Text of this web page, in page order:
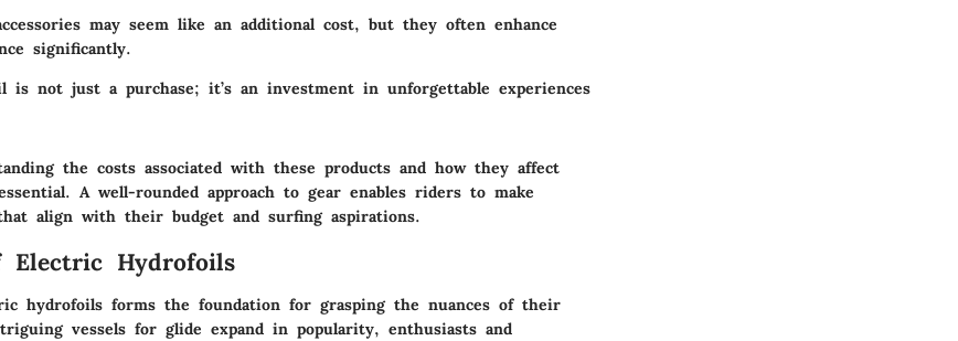
may seem like an additional cost, but they often enhance
significantly.
is not just a purchase; it’s an investment in unforgettable experiences
the costs associated with these products and how they affect
A well-rounded approach to gear enables riders to make
align with their budget and surfing aspirations.
Electric Hydrofoils
hydrofoils forms the foundation for grasping the nuances of their
vessels for glide expand in popularity, enthusiasts and